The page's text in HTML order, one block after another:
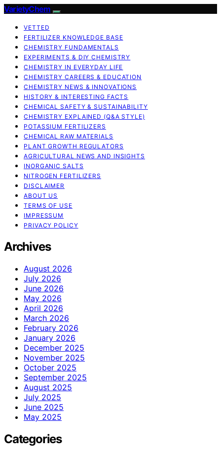
VarietyChem
VETTED
FERTILIZER KNOWLEDGE BASE
CHEMISTRY FUNDAMENTALS
EXPERIMENTS & DIY CHEMISTRY
CHEMISTRY IN EVERYDAY LIFE
CHEMISTRY CAREERS & EDUCATION
CHEMISTRY NEWS & INNOVATIONS
HISTORY & INTERESTING FACTS
CHEMICAL SAFETY & SUSTAINABILITY
CHEMISTRY EXPLAINED (Q&A STYLE)
POTASSIUM FERTILIZERS
CHEMICAL RAW MATERIALS
PLANT GROWTH REGULATORS
AGRICULTURAL NEWS AND INSIGHTS
INORGANIC SALTS
NITROGEN FERTILIZERS
DISCLAIMER
ABOUT US
TERMS OF USE
IMPRESSUM
PRIVACY POLICY
Archives
August 2026
July 2026
June 2026
May 2026
April 2026
March 2026
February 2026
January 2026
December 2025
November 2025
October 2025
September 2025
August 2025
July 2025
June 2025
May 2025
Categories